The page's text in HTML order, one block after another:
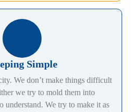
Simple
We don’t make things difficult
we try to mold them into
understand. We try to make it as